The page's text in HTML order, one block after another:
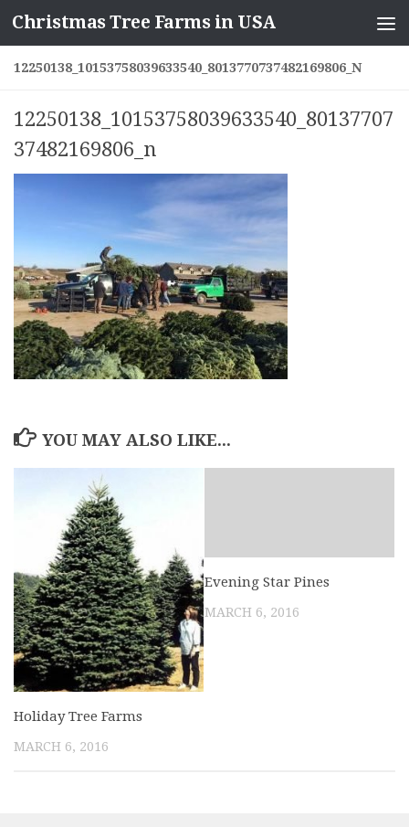
Skip to content
Christmas Tree Farms in USA
12250138_10153758039633540_8013770737482169806_N
12250138_10153758039633540_80137707
37482169806_n
YOU MAY ALSO LIKE...
Holiday Tree Farms
MARCH 6, 2016
Evening Star Pines
MARCH 6, 2016